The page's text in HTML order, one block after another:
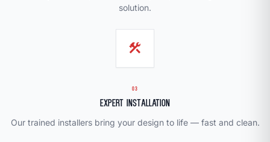
solution.
construction
03
Expert Installation
Our trained installers bring your design to life — fast and clean.